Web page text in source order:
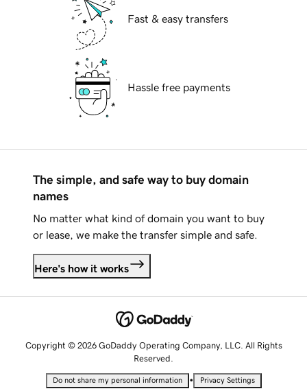
Fast & easy transfers
Hassle free payments
The simple, and safe way to buy domain
names
No matter what kind of domain you want to buy
or lease, we make the transfer simple and safe.
Here's how it works
Copyright © 2026 GoDaddy Operating Company, LLC. All Rights
Reserved.
Do not share my personal information • Privacy Settings